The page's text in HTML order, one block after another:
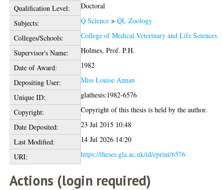
Qualification Level:
Doctoral
Subjects:
Q Science >QL Zoology
Colleges/Schools:
College of Medical Veterinary and Life Sciences
Supervisor's Name:
Holmes, Prof. P.H.
Date of Award:
1982
Depositing User:
Miss Louise Annan
Unique ID:
glathesis:1982-6576
Copyright:
Copyright of this thesis is held by the author.
Date Deposited:
23 Jul 2015 10:48
Last Modified:
14 Jul 2026 14:20
URI:
https://theses.gla.ac.uk/id/eprint/6576
Actions (login required)